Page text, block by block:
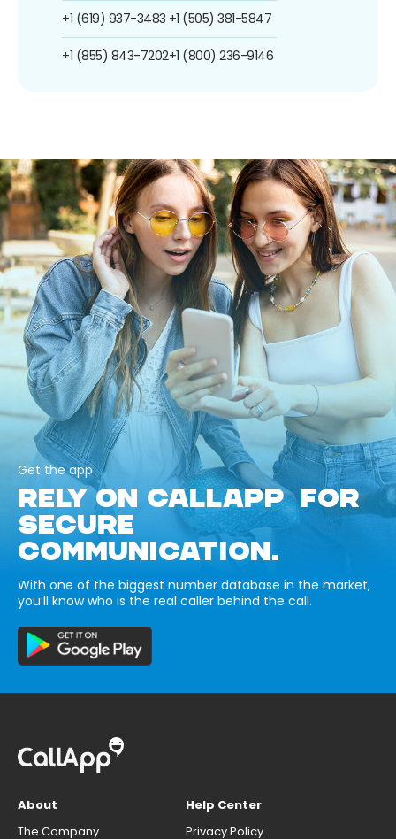
+1 (619) 937-3483
+1 (855) 843-7202
+1 (505) 381-5847
+1 (800) 236-9146
Get the app
RELY ON CALLAPP FOR
SECURE
COMMUNICATION.
With one of the biggest number database in the market,
you’ll know who is the real caller behind the call.
About
The Company
Help Center
Privacy Policy